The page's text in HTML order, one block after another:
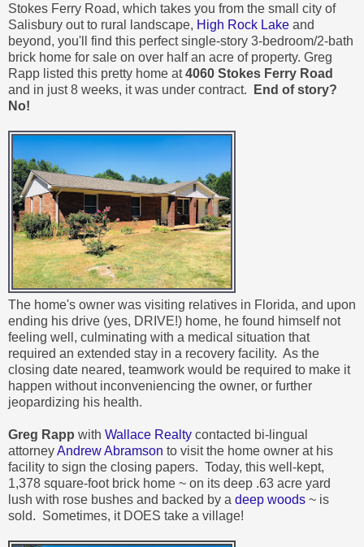
Stokes Ferry Road, which takes you from the small city of
Salisbury out to rural landscape, High Rock Lake and
beyond, you'll find this perfect single-story 3-bedroom/2-bath
brick home for sale on over half an acre of property. Greg
Rapp listed this pretty home at4060 Stokes Ferry Road
and in just 8 weeks, it was under contract.
End of story?
No!
The home's owner was visiting relatives in Florida, and upon
ending his drive (yes, DRIVE!) home, he found himself not
feeling well, culminating with a medical situation that
required an extended stay in a recovery facility. As the
closing date neared, teamwork would be required to make it
happen without inconveniencing the owner, or further
jeopardizing his health.
Greg Rapp with Wallace Realty contacted bi-lingual
attorneyAndrew Abramson to visit the home owner at his
facility to sign the closing papers. Today, this well-kept,
1,378 square-foot brick home ~ on its deep .63 acre yard
lush with rose bushes and backed by a deep woods ~ is
sold. Sometimes, it DOES take a village!